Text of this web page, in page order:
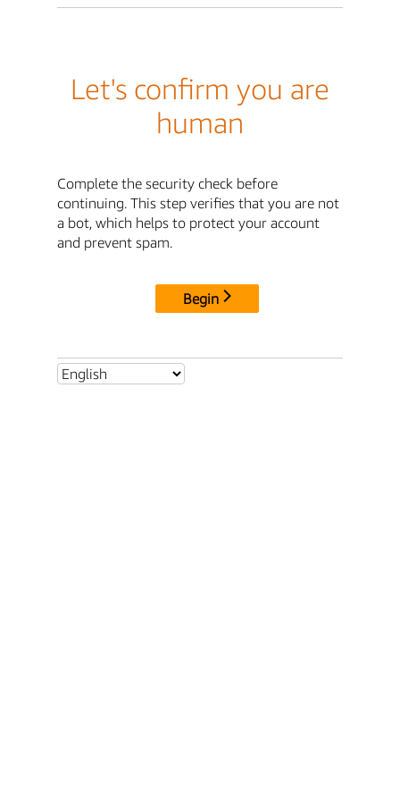
Let's confirm you are
human
Complete the security check before
continuing. This step verifies that you are not
a bot, which helps to protect your account
and prevent spam.
Begin